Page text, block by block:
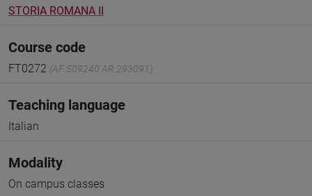
STORIA ROMANA II
Course code
FT0272 (AF:509240 AR:293091)
Teaching language
Italian
Modality
On campus classes